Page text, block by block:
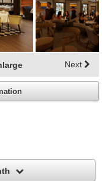
Next
filter